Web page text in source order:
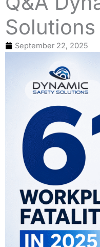
Solutions
September 22, 2025